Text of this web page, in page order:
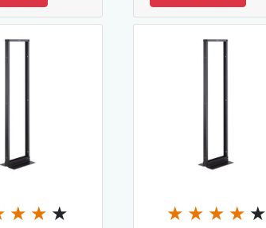
★ ★ ★ ★ ★ ★ ★ ★